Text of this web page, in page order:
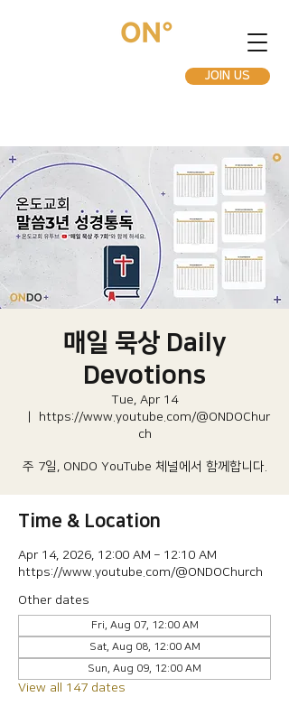
JOIN US
매일 묵상 Daily
Devotions
Tue, Apr 14
https://www.youtube.com/@ONDOChur
ch
주 7일, ONDO YouTube 체널에서 함께합니다.
Time & Location
Apr 14, 2026, 12:00 AM – 12:10 AM
https://www.youtube.com/@ONDOChurch
Other dates
Fri, Aug 07, 12:00 AM
Sat, Aug 08, 12:00 AM
Sun, Aug 09, 12:00 AM
View all 147 dates